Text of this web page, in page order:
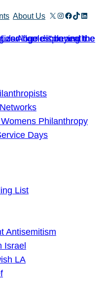
About Us X Instagram
Facebook
TikTok
Philanthropy
Days
List
Antisemitism
Israel
LA